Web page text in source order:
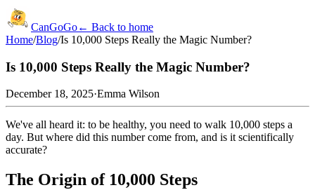
CanGoGo← Back to home
Home/Blog/Is 10,000 Steps Really the Magic Number?
Is 10,000 Steps Really the Magic Number?
December 18, 2025·Emma Wilson
We've all heard it: to be healthy, you need to walk 10,000 steps a
day. But where did this number come from, and is it scientifically
accurate?
The Origin of 10,000 Steps